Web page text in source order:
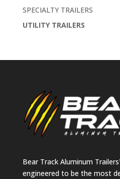
SPECIALTY TRAILERS
UTILITY TRAILERS
Bear Track Aluminum
engineered to be the most